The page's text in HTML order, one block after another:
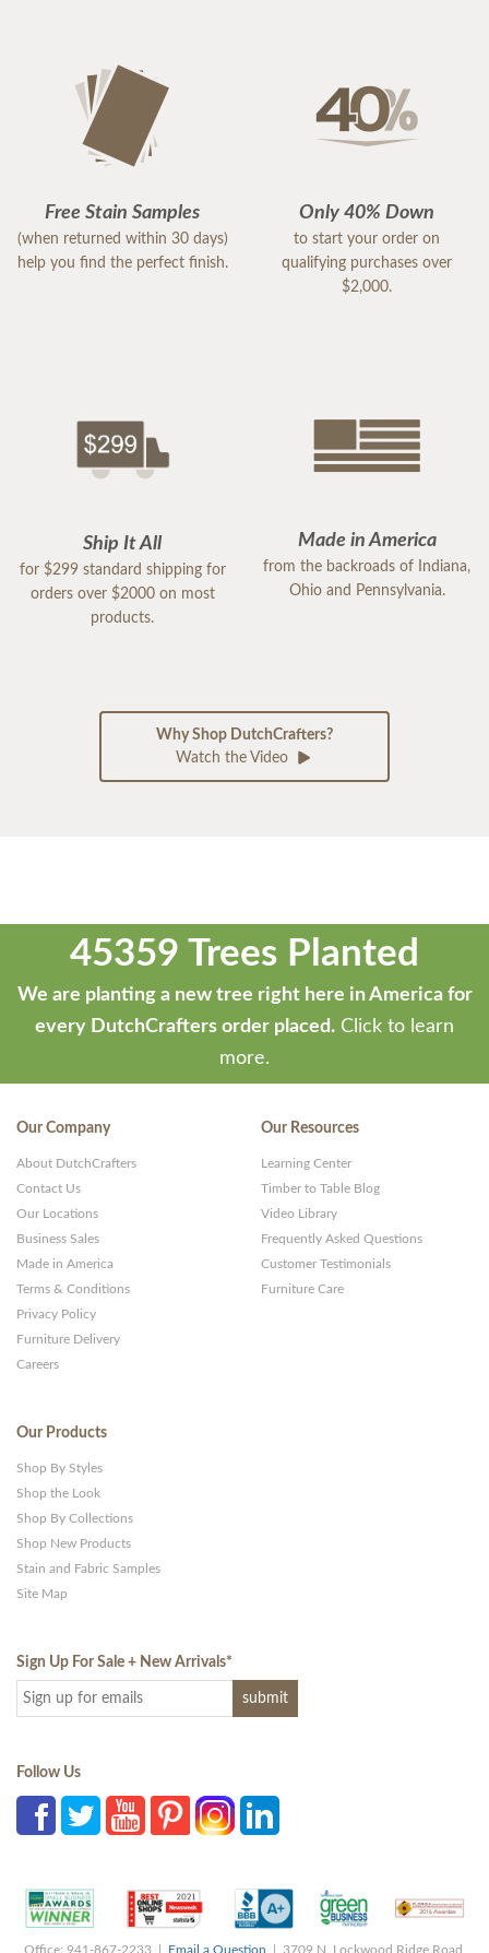
Free Stain Samples
(when returned within 30 days)
help you find the perfect finish.
Only 40% Down
to start your order on
qualifying purchases over
$2,000.
Ship It All
for $299 standard shipping for
orders over $2000 on most
products.
Made in America
from the backroads of Indiana,
Ohio and Pennsylvania.
Why Shop DutchCrafters?
Watch the Video
45359 Trees Planted
We are planting a new tree right here in America for
every DutchCrafters order placed. Click to learn
more.
Our Company
About DutchCrafters
Contact Us
Our Locations
Business Sales
Made in America
Terms & Conditions
Privacy Policy
Furniture Delivery
Careers
Our Resources
Learning Center
Timber to Table Blog
Video Library
Frequently Asked Questions
Customer Testimonials
Furniture Care
Our Products
Shop By Styles
Shop the Look
Shop By Collections
Shop New Products
Stain and Fabric Samples
Site Map
Sign Up For Sale + New Arrivals*
Follow Us
Office: 941-867-2233 | Email a Question | 3709 N. Lockwood Ridge Road,